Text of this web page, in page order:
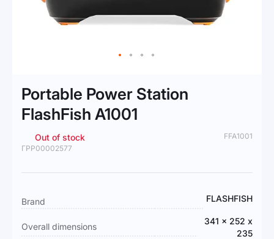
the
beginning
of
images
Portable Power Station
FlashFish A1001
Out of stock
FFA1001
ГРР00002577
More
Information
Brand FLASHFISH
Overall dimensions
341 x 252 x
235